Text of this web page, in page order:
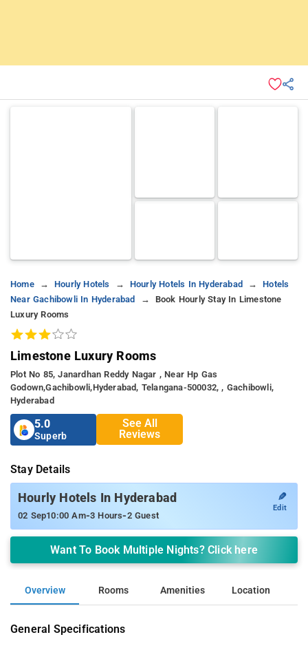
Home Hourly Hotels Hourly Hotels In Hyderabad
Hotels
Near Gachibowli In Hyderabad
Book Hourly Stay In Limestone
Luxury Rooms
Limestone Luxury Rooms
Plot No 85, Janardhan Reddy Nagar , Near Hp Gas
Godown,gachibowli,hyderabad, Telangana-500032, , Gachibowli,
Hyderabad
5.0
Superb
See All
Reviews
Stay Details
Hourly Hotels In Hyderabad
02 Sep10:00 Am-3 Hours-2 Guest
✎
Edit
Want To Book Multiple Nights? Click here
Overview Rooms Amenities Location
General Specifications